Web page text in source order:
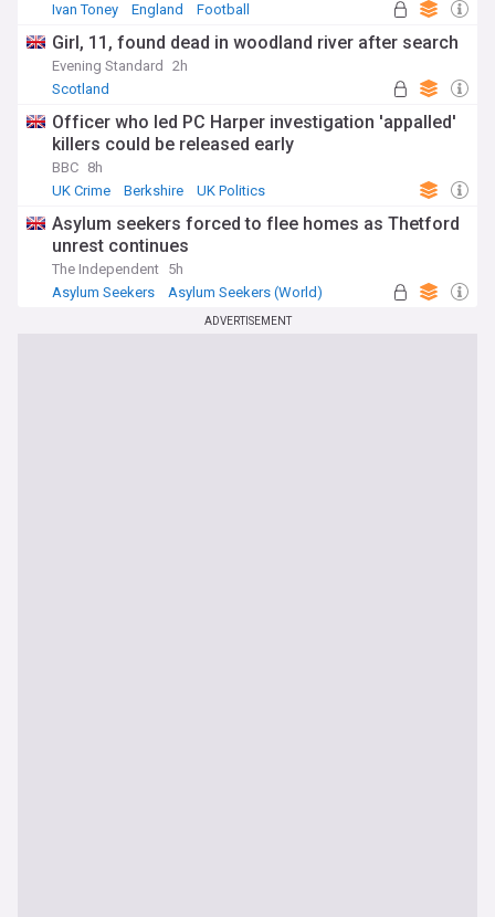
Ivan Toney
England Football
Girl, 11, found dead in woodland river after search
Evening Standard
2h
Scotland
Officer who led PC Harper investigation 'appalled'
killers could be released early
BBC 8h
UK Crime
Berkshire UK Politics
Asylum seekers forced to flee homes as Thetford
unrest continues
The Independent 5h
Asylum Seekers
Asylum Seekers (World)
ADVERTISEMENT